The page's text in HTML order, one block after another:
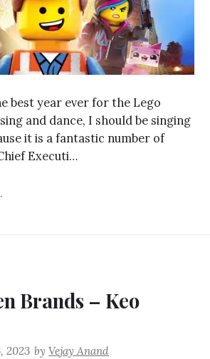
best year ever for the Lego
and dance, I should be singing
it is a fantastic number of
Executi…
Brands – Keo
2023 byVejay Anand